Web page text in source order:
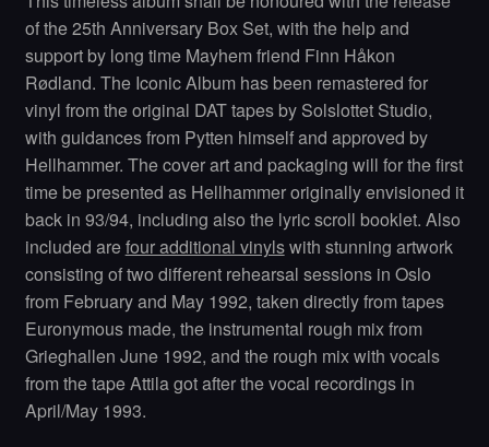
of the 25th Anniversary Box Set, with the help and
support by long time Mayhem friend Finn Håkon
Rødland. The Iconic Album has been remastered for
vinyl from the original DAT tapes by Solslottet Studio,
with guidances from Pytten himself and approved by
Hellhammer. The cover art and packaging will for the first
time be presented as Hellhammer originally envisioned it
back in 93/94, including also the lyric scroll booklet. Also
included arefour additional vinylswith stunning artwork
consisting of two different rehearsal sessions in Oslo
from February and May 1992, taken directly from tapes
Euronymous made, the instrumental rough mix from
Grieghallen June 1992, and the rough mix with vocals
from the tape Attila got after the vocal recordings in
April/May 1993.